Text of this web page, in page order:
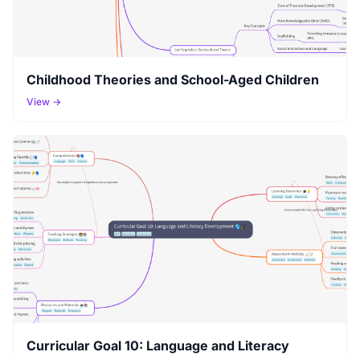
Childhood Theories and School-Aged Children
View →
Curricular Goal 10: Language and Literacy